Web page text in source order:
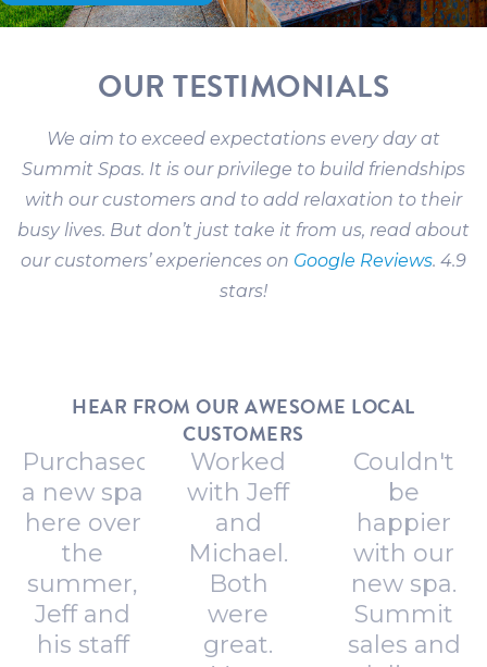
OUR TESTIMONIALS
We aim to exceed expectations every day at
Summit Spas. It is our privilege to build friendships
with our customers and to add relaxation to their
busy lives. But don’t just take it from us, read about
our customers’ experiences on Google Reviews. 4.9
stars!
HEAR FROM OUR AWESOME LOCAL
CUSTOMERS
Purchased
a new spa
here over
the
summer,
Jeff and
his staff
Worked
with Jeff
and
Michael.
Both
were
great.
Couldn't
be
happier
with our
new spa.
Summit
sales and